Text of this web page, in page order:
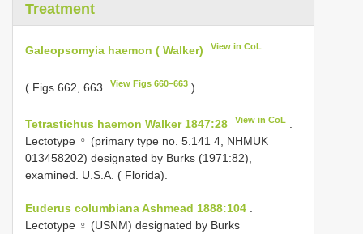
Treatment
Galeopsomyia haemon ( Walker) View in CoL
( Figs 662, 663 View Figs 660–663 )
Tetrastichus haemon Walker 1847:28 View in CoL
Lectotype ♀ (primary type no. 5.141 4, NHMUK
013458202) designated by Burks (1971:82),
examined. U.S.A. ( Florida).
Euderus columbiana Ashmead 1888:104
Lectotype ♀ (USNM) designated by Burks